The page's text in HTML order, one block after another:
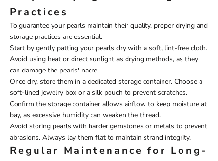
Practices
To guarantee your pearls maintain their quality, proper drying and
storage practices are essential.
Start by gently patting your pearls dry with a soft, lint-free cloth.
Avoid using heat or direct sunlight as drying methods, as they
can damage the pearls' nacre.
Once dry, store them in a dedicated storage container. Choose a
soft-lined jewelry box or a silk pouch to prevent scratches.
Confirm the storage container allows airflow to keep moisture at
bay, as excessive humidity can weaken the thread.
Avoid storing pearls with harder gemstones or metals to prevent
abrasions. Always lay them flat to maintain strand integrity.
Regular Maintenance for Long-